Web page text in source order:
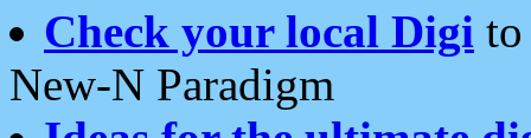
Check your local Digi
New-N Paradigm